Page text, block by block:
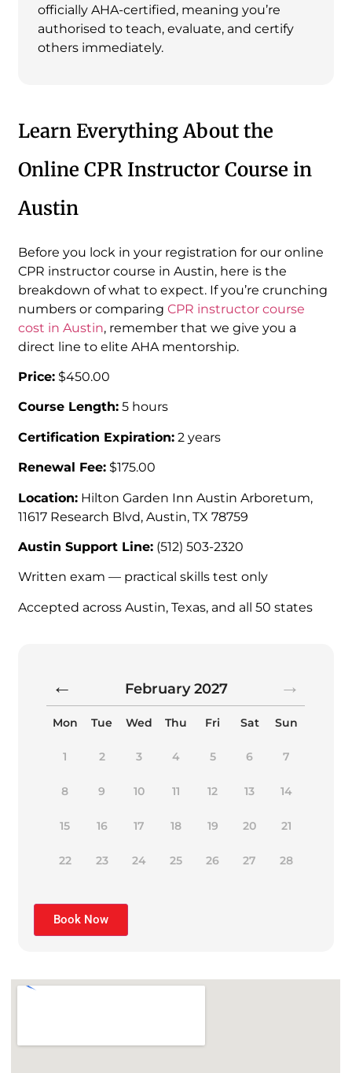
officially AHA-certified, meaning you’re
authorised to teach, evaluate, and certify
others immediately.
Learn Everything About the
Online CPR Instructor Course in
Austin
Before you lock in your registration for our online
CPR instructor course in Austin, here is the
breakdown of what to expect. If you’re crunching
numbers or comparingCPR instructor course
cost in Austin, remember that we give you a
direct line to elite AHA mentorship.
Price: $450.00
Course Length: 5 hours
Certification Expiration: 2 years
Renewal Fee: $175.00
Location: Hilton Garden Inn Austin Arboretum,
11617 Research Blvd, Austin, TX 78759
Austin Support Line: (512) 503-2320
Written exam — practical skills test only
Accepted across Austin, Texas, and all 50 states
February 2027
Mon Tue Wed Thu Fri Sat Sun
1 2 3 4 5 6 7
8 9 10 11 12 13 14
15 16 17 18 19 20 21
22 23 24 25 26 27 28
Book Now